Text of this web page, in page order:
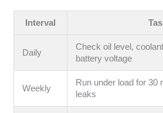
Interval
Daily
Check oil level,
battery voltage
Weekly
Run under load for 30
leaks